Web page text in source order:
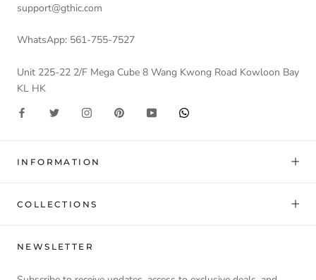
support@gthic.com
WhatsApp: 561-755-7527
Unit 225-22 2/F Mega Cube 8 Wang Kwong Road Kowloon Bay
KL HK
INFORMATION
COLLECTIONS
NEWSLETTER